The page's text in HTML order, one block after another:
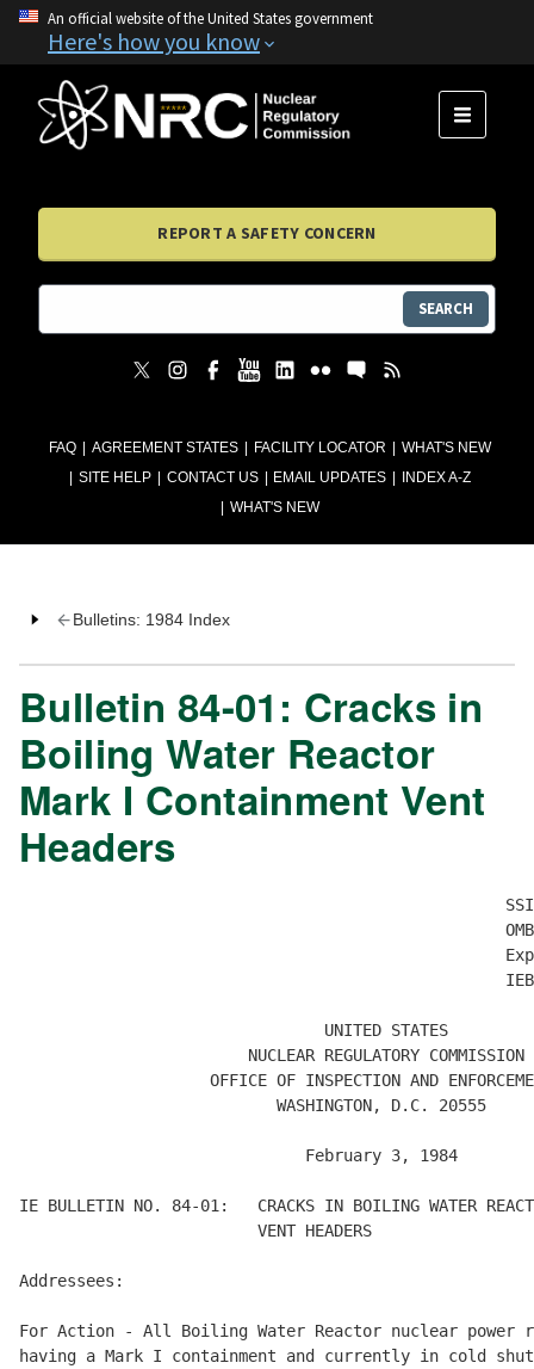
An official website of the United States government
Here's how you know
FAQ AGREEMENT STATES FACILITY LOCATOR
WHAT'S NEW
SITE HELP
CONTACT US EMAIL UPDATES
INDEX A-Z
WHAT'S NEW
MENU
REPORT A SAFETY CONCERN
SEARCH
Bulletins: 1984 Index
Bulletin 84-01: Cracks in
Boiling Water Reactor
Mark I Containment Vent
Headers
                                UNITED STATES
                        NUCLEAR REGULATORY COMMISSION
OFFICE OF INSPECTION AND
                           WASHINGTON, D.C. 20555
                              February 3, 1984
IE BULLETIN NO. 84-01:   CRACKS IN BOILING WATER
                         VENT HEADERS
Addressees:
For Action - All Boiling Water Reactor nuclear
having a Mark I containment and currently in cold